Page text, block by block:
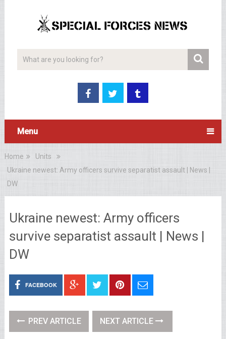
Menu
Home
Units
Ukraine newest: Army officers survive separatist assault | News |
DW
Ukraine newest: Army officers
survive separatist assault | News |
DW
FACEBOOK
PREV ARTICLE NEXT ARTICLE